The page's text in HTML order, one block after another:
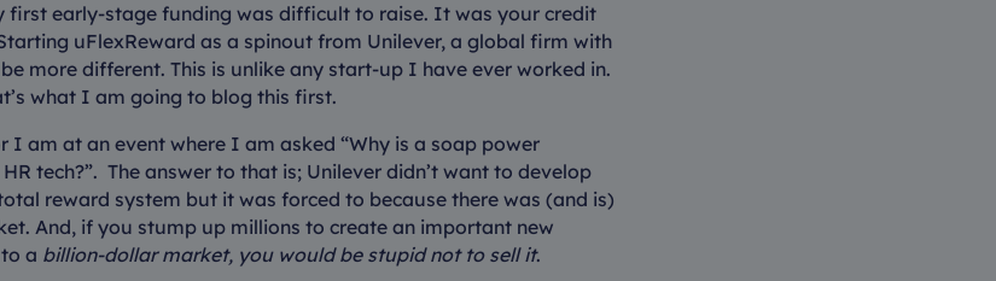
first early-stage funding was difficult to raise. It was your credit
uFlexReward as a spinout from Unilever, a global firm with
more different. This is unlike any start-up I have ever worked in.
what I am going to blog this first.
I am at an event where I am asked “Why is a soap power
tech?”. The answer to that is; Unilever didn’t want to develop
reward system but it was forced to because there was (and is)
And, if you stump up millions to create an important new
a billion-dollar market, you would be stupid not to sell it.